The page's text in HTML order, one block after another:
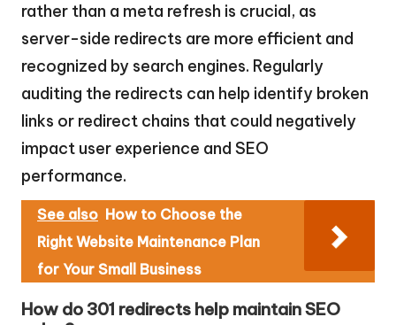
rather than a meta refresh is crucial, as
server-side redirects are more efficient and
recognized by search engines. Regularly
auditing the redirects can help identify broken
links or redirect chains that could negatively
impact user experience and SEO
performance.
See also How to Choose the
Right Website Maintenance Plan
for Your Small Business
How do 301 redirects help maintain SEO